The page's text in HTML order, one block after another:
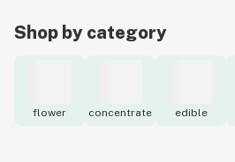
Shop by category
flower concentrate edible